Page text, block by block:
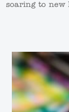
soaring to new